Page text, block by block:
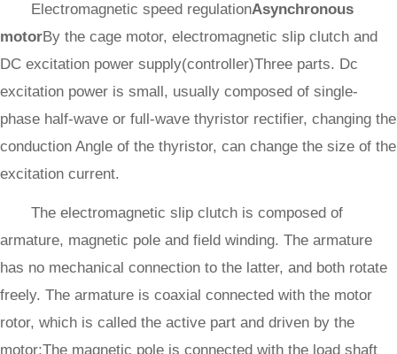
Electromagnetic speed regulationAsynchronous
motorBy the cage motor, electromagnetic slip clutch and
DC excitation power supply(controller)Three parts. Dc
excitation power is small, usually composed of single-
phase half-wave or full-wave thyristor rectifier, changing the
conduction Angle of the thyristor, can change the size of the
excitation current.
The electromagnetic slip clutch is composed of
armature, magnetic pole and field winding. The armature
has no mechanical connection to the latter, and both rotate
freely. The armature is coaxial connected with the motor
rotor, which is called the active part and driven by the
motor;The magnetic pole is connected with the load shaft